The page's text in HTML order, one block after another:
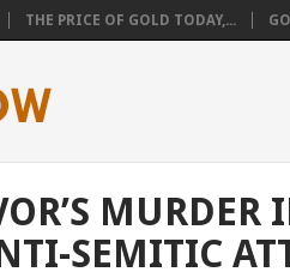
THE PRICE OF GOLD TODAY,...
MURDER
SEMITIC